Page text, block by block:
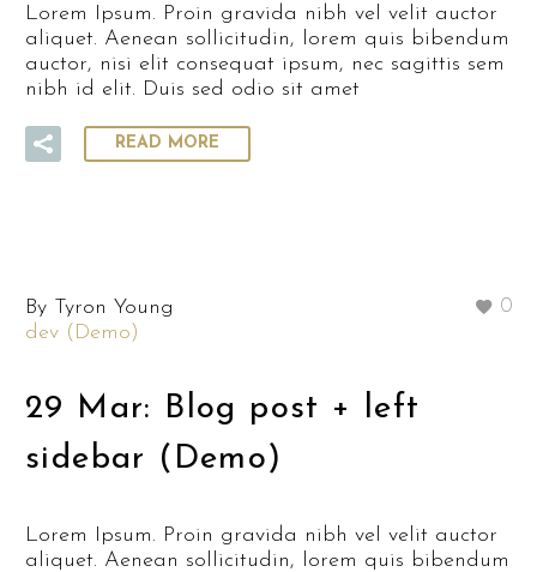
Lorem Ipsum. Proin gravida nibh vel velit auctor
aliquet. Aenean sollicitudin, lorem quis bibendum
auctor, nisi elit consequat ipsum, nec sagittis sem
nibh id elit. Duis sed odio sit amet
READ MORE
0
By Tyron Young
dev (Demo)
29 Mar: Blog post + left
sidebar (Demo)
Lorem Ipsum. Proin gravida nibh vel velit auctor
aliquet. Aenean sollicitudin, lorem quis bibendum